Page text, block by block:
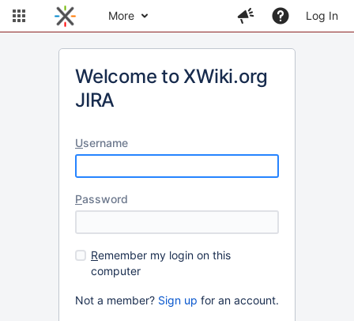
More Log In
Welcome to XWiki.org
JIRA
Username
Password
Remember my login on this
computer
Not a member? Sign up for an account.